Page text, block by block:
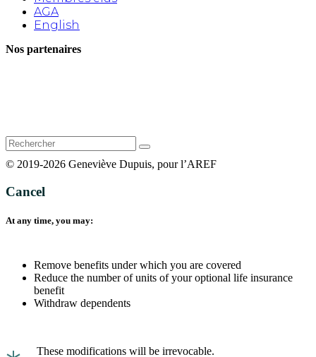
AGA
English
Nos partenaires
Rechercher
:
© 2019-2026 Geneviève Dupuis, pour l’AREF
Cancel
At any time, you may:
Remove benefits under which you are covered
Reduce the number of units of your optional life insurance
benefit
Withdraw dependents
These modifications will be irrevocable.